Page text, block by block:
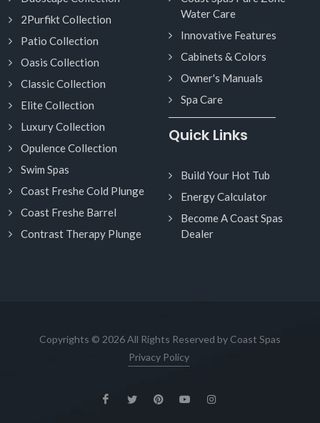
2Purfikt Collection
Patio Collection
Oasis Collection
Classic Collection
Elite Collection
Luxury Collection
Opulence Collection
Swim Spas
Coast Freshe Cold Plunge
Coast Freshe Barrel
Contrast Therapy Plunge
Water Care
Innovative Features
Cabinets & Colors
Owner's Manuals
Spa Care
Quick Links
Build Your Hot Tub
Energy Calculator
Become A Coast Spas
Dealer
Copyrights © 2026 All Rights Reserved by Coast Spas
Privacy Policy